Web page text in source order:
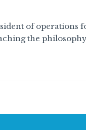
of operations
the